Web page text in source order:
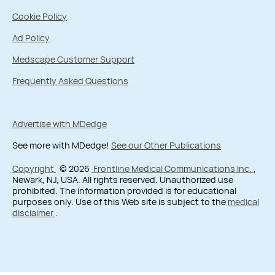
Cookie Policy
Ad Policy
Medscape Customer Support
Frequently Asked Questions
Advertise with MDedge
See more with MDedge! See our Other Publications
Copyright © 2026 Frontline Medical Communications Inc.
Newark, NJ, USA. All rights reserved. Unauthorized use
prohibited. The information provided is for educational
purposes only. Use of this Web site is subject to the medical
disclaimer